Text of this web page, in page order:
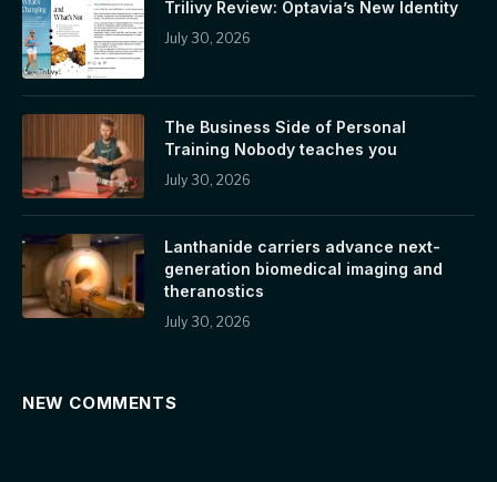
Trilivy Review: Optavia’s New Identity
July 30, 2026
The Business Side of Personal
Training Nobody teaches you
July 30, 2026
Lanthanide carriers advance next-
generation biomedical imaging and
theranostics
July 30, 2026
NEW COMMENTS